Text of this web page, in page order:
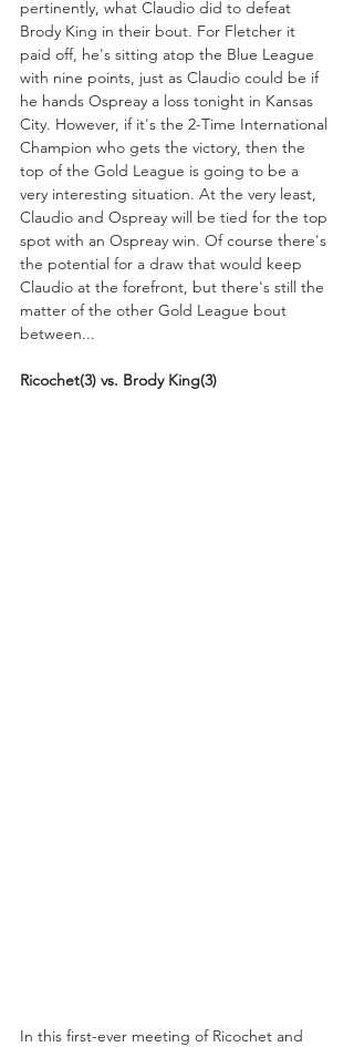
pertinently, what Claudio did to defeat
Brody King in their bout. For Fletcher it
paid off, he's sitting atop the Blue League
with nine points, just as Claudio could be if
he hands Ospreay a loss tonight in Kansas
City. However, if it's the 2-Time International
Champion who gets the victory, then the
top of the Gold League is going to be a
very interesting situation. At the very least,
Claudio and Ospreay will be tied for the top
spot with an Ospreay win. Of course there's
the potential for a draw that would keep
Claudio at the forefront, but there's still the
matter of the other Gold League bout
between...
Ricochet(3) vs. Brody King(3)
In this first-ever meeting of Ricochet and